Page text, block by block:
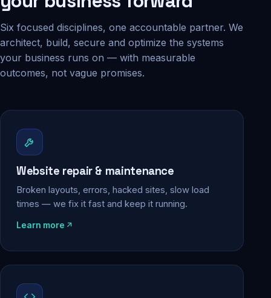
Six focused disciplines, one accountable partner. We
architect, build, secure and optimize the systems
your business runs on — with measurable
outcomes, not vague promises.
Website repair & maintenance
Broken layouts, errors, hacked sites, slow load
times — we fix it fast and keep it running.
Learn more